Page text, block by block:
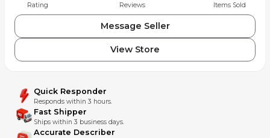
Rating Reviews Items Sold
Message Seller
View Store
Quick Responder
Responds within 3 hours.
Fast Shipper
Ships within 3 business days.
Accurate Describer